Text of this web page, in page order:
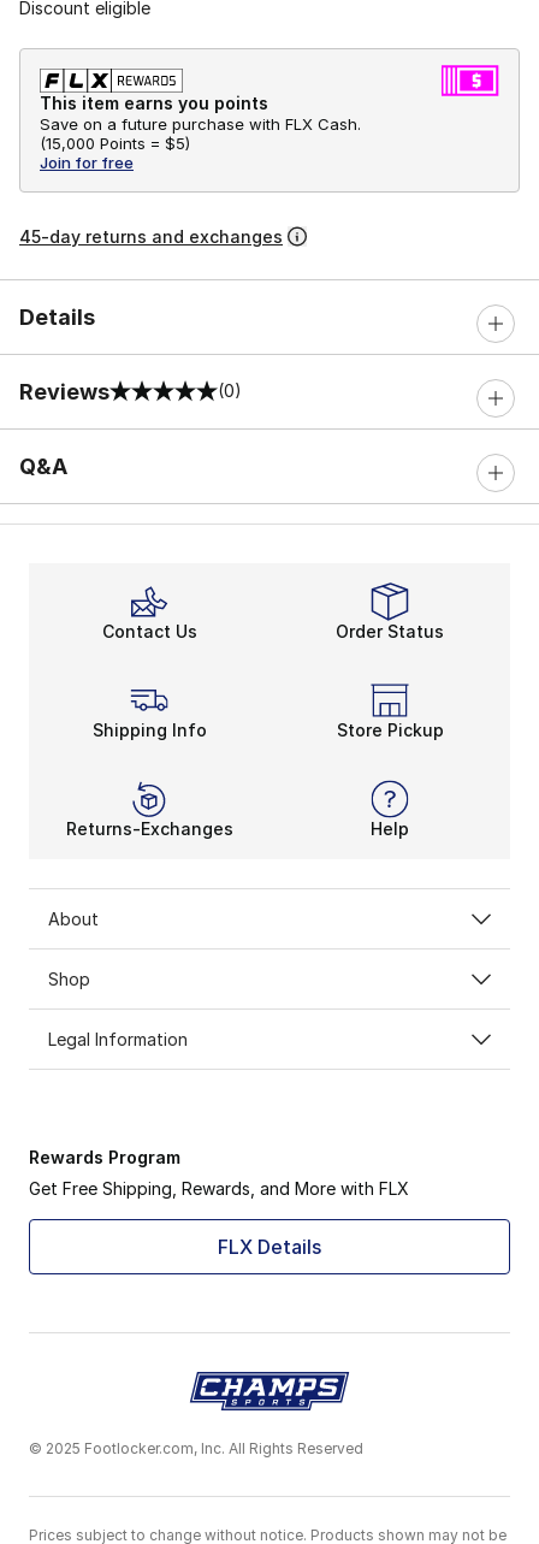
Discount eligible
This item earns you points
Save on a future purchase with FLX Cash.
(15,000 Points = $5)
Join for free
45-day returns and exchanges
Details
Reviews
0 out of 5 rating (0)
Q&A
Contact Us Order Status
Shipping Info Store Pickup
Returns-Exchanges Help
About
Shop
Legal Information
Rewards Program
Get Free Shipping, Rewards, and More with FLX
FLX Details
© 2025 Footlocker.com, Inc. All Rights Reserved
Prices subject to change without notice. Products shown may not be